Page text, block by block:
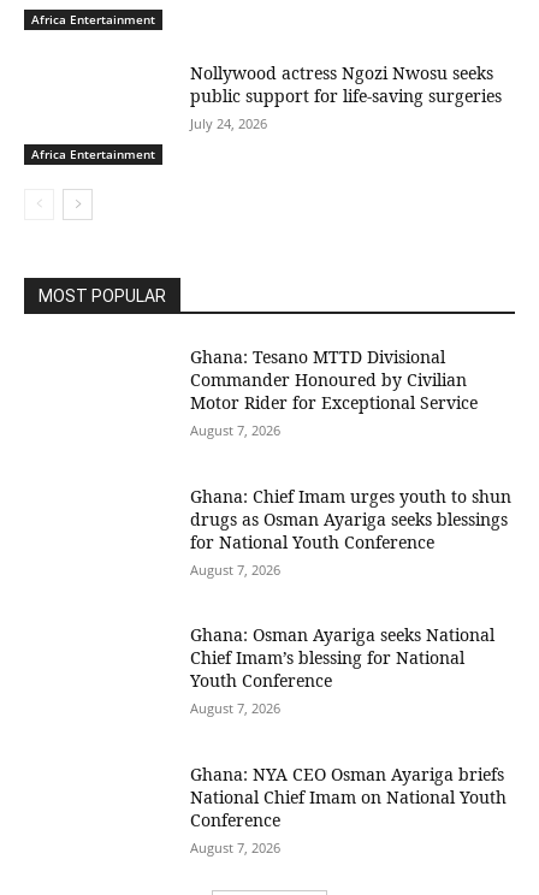
Africa Entertainment
Africa Entertainment
Nollywood actress Ngozi Nwosu seeks
public support for life-saving surgeries
July 24, 2026
MOST POPULAR
Ghana: Tesano MTTD Divisional
Commander Honoured by Civilian
Motor Rider for Exceptional Service
August 7, 2026
Ghana: Chief Imam urges youth to shun
drugs as Osman Ayariga seeks blessings
for National Youth Conference
August 7, 2026
Ghana: Osman Ayariga seeks National
Chief Imam’s blessing for National
Youth Conference
August 7, 2026
Ghana: NYA CEO Osman Ayariga briefs
National Chief Imam on National Youth
Conference
August 7, 2026